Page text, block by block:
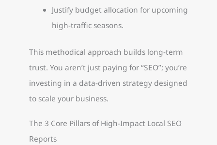
Justify budget allocation for upcoming
high-traffic seasons.
This methodical approach builds long-term
trust. You aren’t just paying for “SEO”; you’re
investing in a data-driven strategy designed
to scale your business.
The 3 Core Pillars of High-Impact Local SEO
Reports